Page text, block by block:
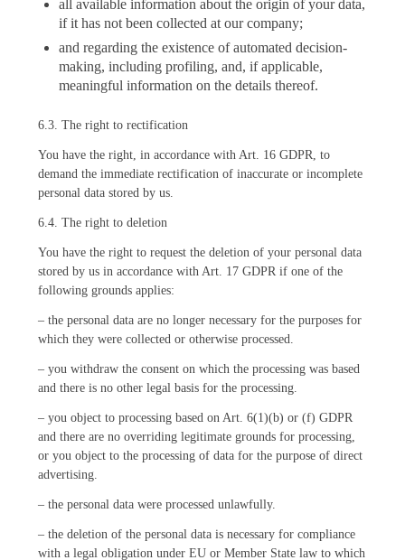
all available information about the origin of your data,
if it has not been collected at our company;
and regarding the existence of automated decision-
making, including profiling, and, if applicable,
meaningful information on the details thereof.
6.3. The right to rectification
You have the right, in accordance with Art. 16 GDPR, to
demand the immediate rectification of inaccurate or incomplete
personal data stored by us.
6.4. The right to deletion
You have the right to request the deletion of your personal data
stored by us in accordance with Art. 17 GDPR if one of the
following grounds applies:
– the personal data are no longer necessary for the purposes for
which they were collected or otherwise processed.
– you withdraw the consent on which the processing was based
and there is no other legal basis for the processing.
– you object to processing based on Art. 6(1)(b) or (f) GDPR
and there are no overriding legitimate grounds for processing,
or you object to the processing of data for the purpose of direct
advertising.
– the personal data were processed unlawfully.
– the deletion of the personal data is necessary for compliance
with a legal obligation under EU or Member State law to which